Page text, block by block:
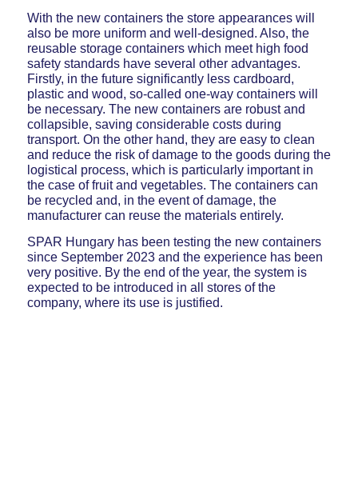
With the new containers the store appearances will
also be more uniform and well-designed. Also, the
reusable storage containers which meet high food
safety standards have several other advantages.
Firstly, in the future significantly less cardboard,
plastic and wood, so-called one-way containers will
be necessary. The new containers are robust and
collapsible, saving considerable costs during
transport. On the other hand, they are easy to clean
and reduce the risk of damage to the goods during the
logistical process, which is particularly important in
the case of fruit and vegetables. The containers can
be recycled and, in the event of damage, the
manufacturer can reuse the materials entirely.
SPAR Hungary has been testing the new containers
since September 2023 and the experience has been
very positive. By the end of the year, the system is
expected to be introduced in all stores of the
company, where its use is justified.